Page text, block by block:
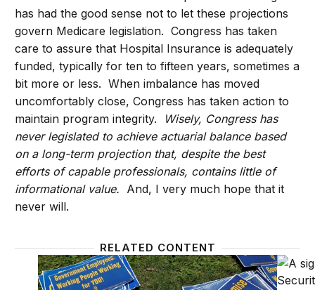
has had the good sense not to let these projections
govern Medicare legislation. Congress has taken
care to assure that Hospital Insurance is adequately
funded, typically for ten to fifteen years, sometimes a
bit more or less. When imbalance has moved
uncomfortably close, Congress has taken action to
maintain program integrity.
Wisely, Congress has
never legislated to achieve actuarial balance based
on a long-term projection that, despite the best
efforts of capable professionals, contains little of
informational value. And, I very much hope that it
never will.
RELATED CONTENT
How to reform Social Security for future Why